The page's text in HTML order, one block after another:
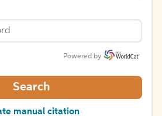
Powered by
Search
manual citation